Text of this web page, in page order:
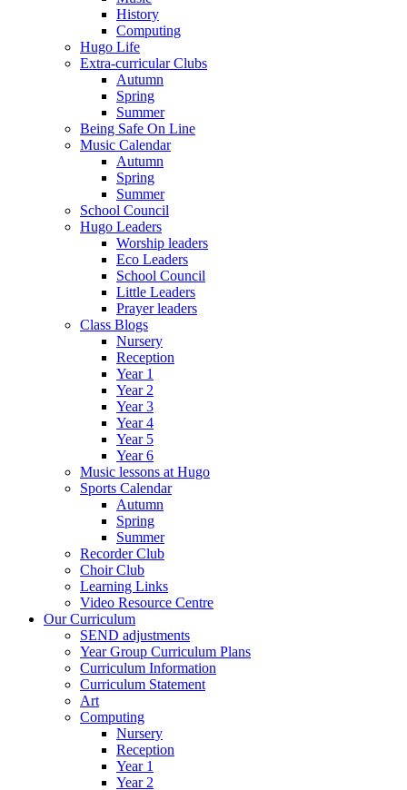
History
Computing
Hugo Life
Extra-curricular Clubs
Autumn
Spring
Summer
Being Safe On Line
Music Calendar
Autumn
Spring
Summer
School Council
Hugo Leaders
Worship leaders
Eco Leaders
School Council
Little Leaders
Prayer leaders
Class Blogs
Nursery
Reception
Year 1
Year 2
Year 3
Year 4
Year 5
Year 6
Music lessons at Hugo
Sports Calendar
Autumn
Spring
Summer
Recorder Club
Choir Club
Learning Links
Video Resource Centre
Our Curriculum
SEND adjustments
Year Group Curriculum Plans
Curriculum Information
Curriculum Statement
Art
Computing
Nursery
Reception
Year 1
Year 2